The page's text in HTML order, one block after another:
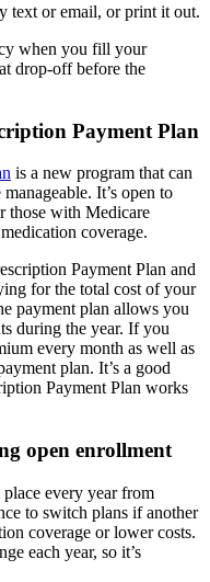
text or email, or print it out.
when you fill your
drop-off before the
Payment Plan
is a new program that can
It’s open to
those with Medicare
coverage.
Payment Plan and
for the total cost of your
payment plan allows you
during the year. If you
every month as well as
plan. It’s a good
Payment Plan works
open enrollment
every year from
to switch plans if another
coverage or lower costs.
each year, so it’s